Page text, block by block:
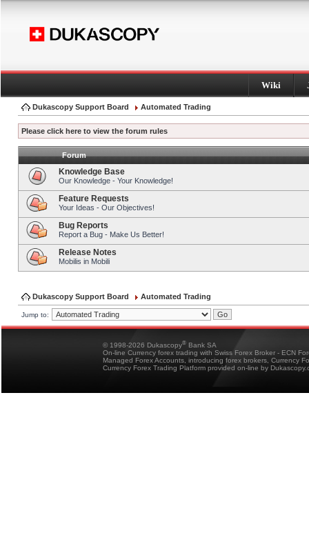
Wiki
Dukascopy Support Board Automated Trading
Please click here to view the forum rules
Forum
Knowledge Base
Our Knowledge - Your Knowledge!
Feature Requests
Your Ideas - Our Objectives!
Bug Reports
Report a Bug - Make Us Better!
Release Notes
Mobilis in Mobili
Dukascopy Support Board Automated Trading
Jump to:
© 1998-2026 Dukascopy® Bank SA
On-line Currency forex trading with Swiss Forex Broker - ECN
Managed Forex Accounts, introducing forex brokers, Currency
Currency Forex Trading Platform provided on-line by